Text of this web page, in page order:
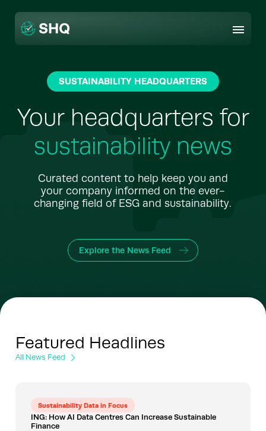
content
SUSTAINABILITY HEADQUARTERS
Your headquarters for
sustainability news
Curated content to help keep you and
your company informed on the ever-
changing field of ESG and sustainability.
Explore the News Feed
Featured Headlines
All News Feed
Sustainability Data in Focus
ING: How AI Data Centres Can Increase Sustainable
Finance